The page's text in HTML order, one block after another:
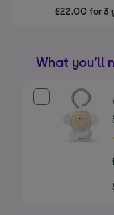
£22.00 for 3
What you’ll